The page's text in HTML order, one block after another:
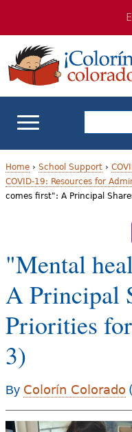
navigation
Content
Y
r
e
h
e
r
e
Home› School Support›
COVID-19: Resources for
comes first": A Principal
"Mental
A Principal
Priorities
3)
By Colorín Colorado